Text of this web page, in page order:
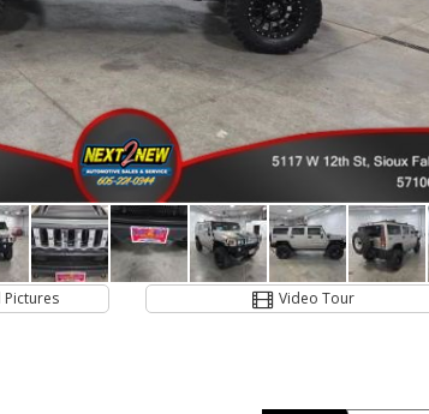
Request Additional Pictures Video Tour